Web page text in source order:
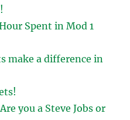
Spent in Mod 1
make a difference in
you a Steve Jobs or